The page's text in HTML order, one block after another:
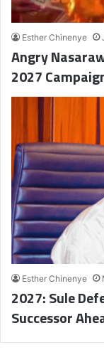
Esther Chinenye
Angry
2027
Esther Chinenye
2027: Sule
Successor